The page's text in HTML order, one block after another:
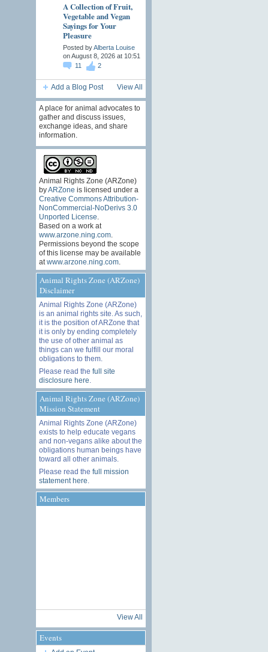
A Collection of Fruit,
Vegetable and Vegan
Sayings for Your
Pleasure
Posted byAlberta Louise
on August 8, 2026 at 10:51
11
2
Add a Blog Post View All
A place for animal advocates to
gather and discuss issues,
exchange ideas, and share
information.
Animal Rights Zone (ARZone)
byARZone is licensed under a
Creative Commons Attribution-
NonCommercial-NoDerivs 3.0
Unported License
Based on a work at
www.arzone.ning.com.
Permissions beyond the scope
of this license may be available
at www.arzone.ning.com.
Animal Rights Zone (ARZone)
Disclaimer
Animal Rights Zone (ARZone)
is an animal rights site. As such,
it is the position of ARZone that
it is only by ending completely
the use of other animal as
things can we fulfill our moral
obligations to them.
Please read the full site
disclosure here
Animal Rights Zone (ARZone)
Mission Statement
Animal Rights Zone (ARZone)
exists to help educate vegans
and non-vegans alike about the
obligations human beings have
toward all other animals.
Please read the full mission
statement here
Members
View All
Events